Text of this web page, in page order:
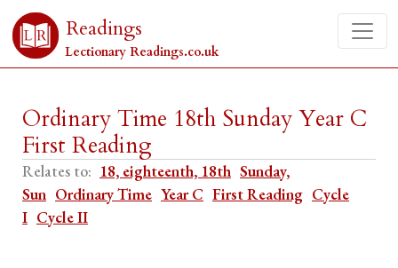
Readings
Lectionary Readings.co.uk
Ordinary Time 18th Sunday Year C
First Reading
Relates to: 18, eighteenth, 18th Sunday,
Sun Ordinary Time Year C First Reading Cycle
I Cycle II